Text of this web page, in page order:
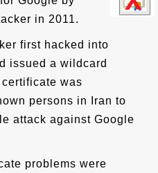
in 2011.
first hacked into
issued a wildcard
was
persons in Iran to
attack against Google
problems were